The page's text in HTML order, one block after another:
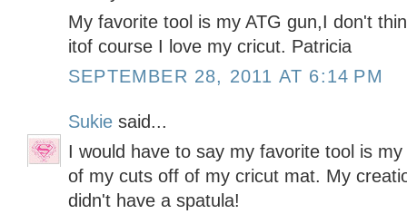
My favorite tool is my ATG gun,I don't
itof course I love my cricut. Patricia
SEPTEMBER 28, 2011 AT 6:14 PM
Sukie said...
I would have to say my favorite tool is
of my cuts off of my cricut mat. My
didn't have a spatula!